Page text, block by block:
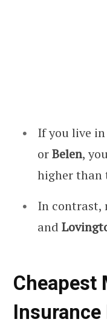
If you live in
orBelen,
higher than
In contrast,
and
Cheapest